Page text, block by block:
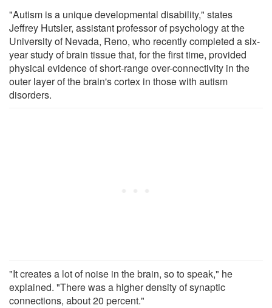
"Autism is a unique developmental disability," states
Jeffrey Hutsler, assistant professor of psychology at the
University of Nevada, Reno, who recently completed a six-
year study of brain tissue that, for the first time, provided
physical evidence of short-range over-connectivity in the
outer layer of the brain's cortex in those with autism
disorders.
"It creates a lot of noise in the brain, so to speak," he
explained. "There was a higher density of synaptic
connections, about 20 percent."